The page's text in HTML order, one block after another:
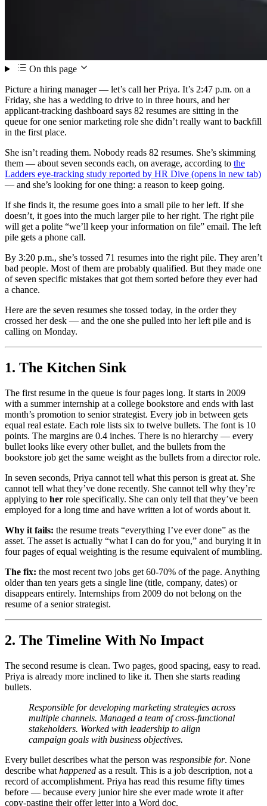
On this page
Picture a hiring manager — let’s call her Priya. It’s 2:47 p.m. on a
Friday, she has a wedding to drive to in three hours, and her
applicant-tracking dashboard says 82 resumes are sitting in the
queue for one senior marketing role she didn’t really want to backfill
in the first place.
She isn’t reading them. Nobody reads 82 resumes. She’s skimming
them — about seven seconds each, on average, according to the
Ladders eye-tracking study reported by HR Dive (opens in new tab)
— and she’s looking for one thing: a reason to keep going.
If she finds it, the resume goes into a small pile to her left. If she
doesn’t, it goes into the much larger pile to her right. The right pile
will get a polite “we’ll keep your information on file” email. The left
pile gets a phone call.
By 3:20 p.m., she’s tossed 71 resumes into the right pile. They aren’t
bad people. Most of them are probably qualified. But they made one
of seven specific mistakes that got them sorted before they ever had
a chance.
Here are the seven resumes she tossed today, in the order they
crossed her desk — and the one she pulled into her left pile and is
calling on Monday.
1. The Kitchen Sink
The first resume in the queue is four pages long. It starts in 2009
with a summer internship at a college bookstore and ends with last
month’s promotion to senior strategist. Every job in between gets
equal real estate. Each role lists six to twelve bullets. The font is 10
points. The margins are 0.4 inches. There is no hierarchy — every
bullet looks like every other bullet, and the bullets from the
bookstore job get the same weight as the bullets from a director role.
In seven seconds, Priya cannot tell what this person is great at. She
cannot tell what they’ve done recently. She cannot tell why they’re
applying to her role specifically. She can only tell that they’ve been
employed for a long time and have written a lot of words about it.
Why it fails: the resume treats “everything I’ve ever done” as the
asset. The asset is actually “what I can do for you,” and burying it in
four pages of equal weighting is the resume equivalent of mumbling.
The fix: the most recent two jobs get 60-70% of the page. Anything
older than ten years gets a single line (title, company, dates) or
disappears entirely. Internships from 2009 do not belong on the
resume of a senior strategist.
2. The Timeline With No Impact
The second resume is clean. Two pages, good spacing, easy to read.
Priya is already more inclined to like it. Then she starts reading
bullets.
Responsible for developing marketing strategies across
multiple channels. Managed a team of cross-functional
stakeholders. Worked with leadership to align
campaign goals with business objectives.
Every bullet describes what the person was responsible for. None
describe what happened as a result. This is a job description, not a
record of accomplishment. Priya has read this resume fifty times
before — because every junior hire she ever made wrote it after
copy-pasting their offer letter into a Word doc.